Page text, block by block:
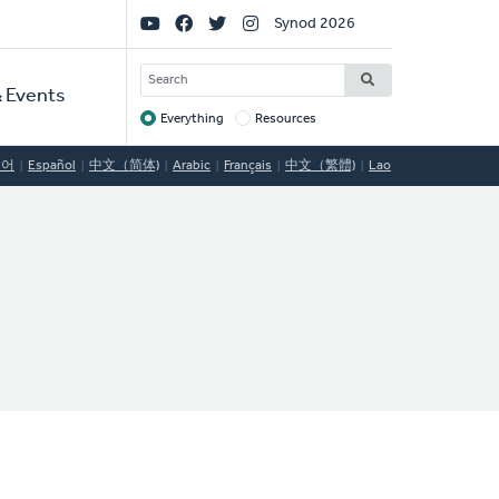
Events
Social
Links
Synod 2026
SEARCH
Target
Everything Resources
Español 中文（简体) Arabic Français 中文（繁體) Lao